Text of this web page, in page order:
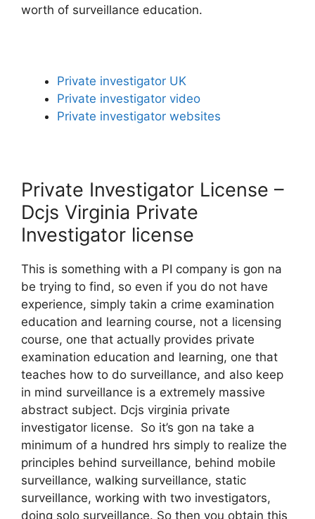
worth of surveillance education.
Private investigator UK
Private investigator video
Private investigator websites
Private Investigator License –
Dcjs Virginia Private
Investigator license
This is something with a PI company is gon na
be trying to find, so even if you do not have
experience, simply takin a crime examination
education and learning course, not a licensing
course, one that actually provides private
examination education and learning, one that
teaches how to do surveillance, and also keep
in mind surveillance is a extremely massive
abstract subject. Dcjs virginia private
investigator license. So it’s gon na take a
minimum of a hundred hrs simply to realize the
principles behind surveillance, behind mobile
surveillance, walking surveillance, static
surveillance, working with two investigators,
doing solo surveillance. So then you obtain this